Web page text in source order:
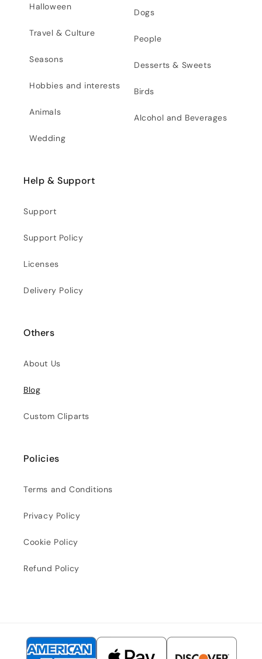
Halloween
Travel & Culture
Seasons
Hobbies and interests
Animals
Wedding
Dogs
People
Desserts & Sweets
Birds
Alcohol and Beverages
Help & Support
Support
Support Policy
Licenses
Delivery Policy
Others
About Us
Blog
Custom Cliparts
Policies
Terms and Conditions
Privacy Policy
Cookie Policy
Refund Policy